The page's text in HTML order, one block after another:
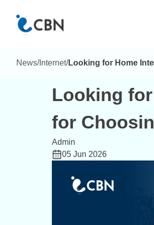
News/Internet/Looking for Home
Looking
for
Admin
05 Jun 2026